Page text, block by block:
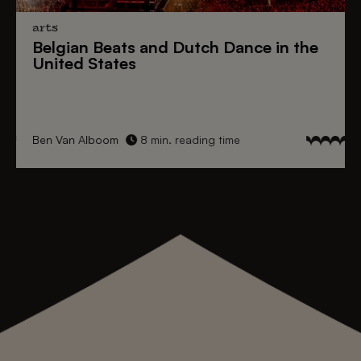
arts
Belgian Beats and Dutch Dance in the
United States
Ben Van Alboom 8 min. reading time